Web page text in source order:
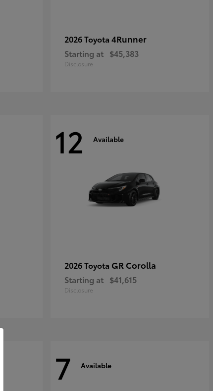
2026 Toyota 4Runner
Starting at $45,383
Disclosure
12 Available
2026 Toyota GR Corolla
Starting at $41,615
Disclosure
7 Available